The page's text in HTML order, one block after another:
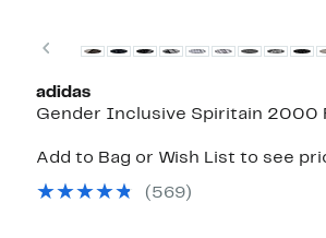
Previous
adidas
Gender Inclusive Spiritain 2000
Add to Bag or Wish List to see
(569)